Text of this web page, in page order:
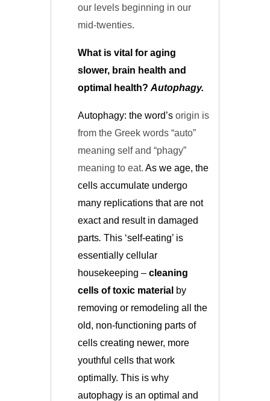
our levels beginning in our
mid-twenties.
What is vital for aging
slower, brain health and
optimal health? Autophagy.
Autophagy: the word’s origin is
from the Greek words “auto”
meaning self and “phagy”
meaning to eat. As we age, the
cells accumulate undergo
many replications that are not
exact and result in damaged
parts. This ‘self-eating’ is
essentially cellular
housekeeping – cleaning
cells of toxic material by
removing or remodeling all the
old, non-functioning parts of
cells creating newer, more
youthful cells that work
optimally. This is why
autophagy is an optimal and